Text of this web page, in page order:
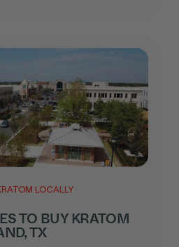
LOCALLY
TO BUY KRATOM
TX